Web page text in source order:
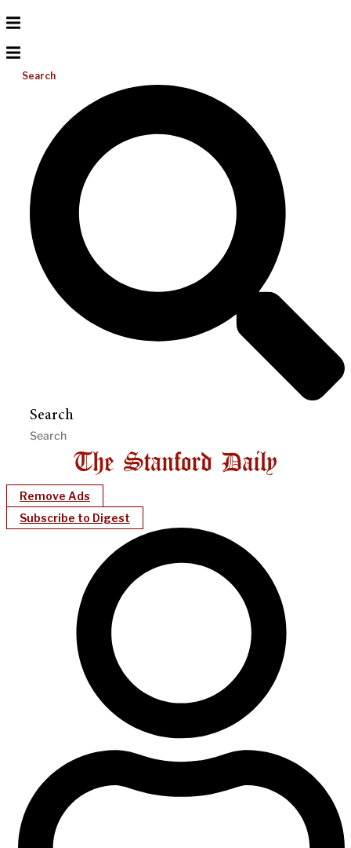
Search
Search
Remove Ads
Subscribe to Digest